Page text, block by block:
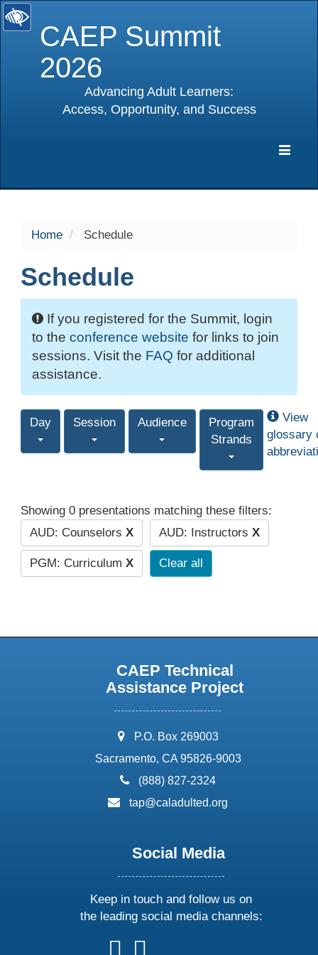
CAEP Summit
2026
Advancing Adult Learners:
Access, Opportunity, and Success
Home Schedule
Schedule
If you registered for the Summit, login
to the conference website for links to join
sessions. Visit the FAQ for additional
assistance.
Day Session Audience
Program
Strands
View
glossary
Showing 0 presentations matching these filters:
AUD: Counselors X AUD: Instructors X
PGM: Curriculum X Clear all
CAEP Technical
Assistance Project
address:
P.O. Box 269003
Sacramento, CA 95826-9003
phone:
(888) 827-2324
email:
tap@caladulted.org
Social Media
Keep in touch and follow us on
the leading social media channels:
followfollow